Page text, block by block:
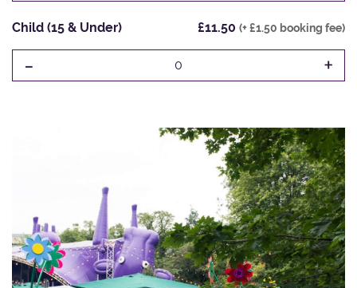
Child (15 & Under) £11.50 (+ £1.50 booking fee)
- 0 +